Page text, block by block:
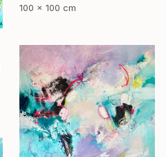
100 x 100 cm